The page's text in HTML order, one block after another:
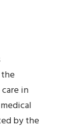
in
by the